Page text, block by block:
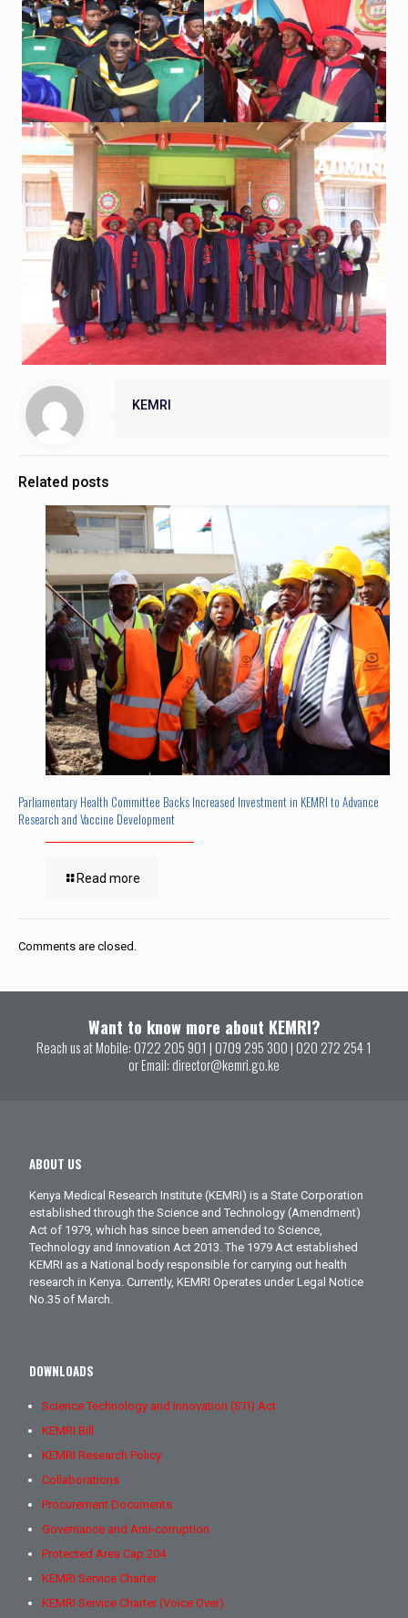
KEMRI
Related posts
Parliamentary Health Committee Backs Increased Investment in KEMRI to Advance
Research and Vaccine Development
Read more
Comments are closed.
Want to know more about KEMRI?
Reach us at Mobile: 0722 205 901 | 0709 295 300 | 020 272 254 1
or Email: director@kemri.go.ke
ABOUT US
Kenya Medical Research Institute (KEMRI) is a State Corporation
established through the Science and Technology (Amendment)
Act of 1979, which has since been amended to Science,
Technology and Innovation Act 2013. The 1979 Act established
KEMRI as a National body responsible for carrying out health
research in Kenya. Currently, KEMRI Operates under Legal Notice
No.35 of March.
DOWNLOADS
Science Technology and Innovation (STI) Act
KEMRI Bill
KEMRI Research Policy
Collaborations
Procurement Documents
Governance and Anti-corruption
Protected Area Cap 204
KEMRI Service Charter
KEMRI Service Charter (Voice Over)